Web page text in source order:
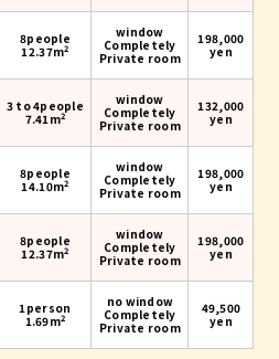
8people
12.37m2
window
Completely
Private room
198,000
yen
3 to 4people
7.41m2
window
Completely
Private room
132,000
yen
8people
14.10m2
window
Completely
Private room
198,000
yen
8people
12.37m2
window
Completely
Private room
198,000
yen
1person
1.69m2
no window
Completely
Private room
49,500
yen